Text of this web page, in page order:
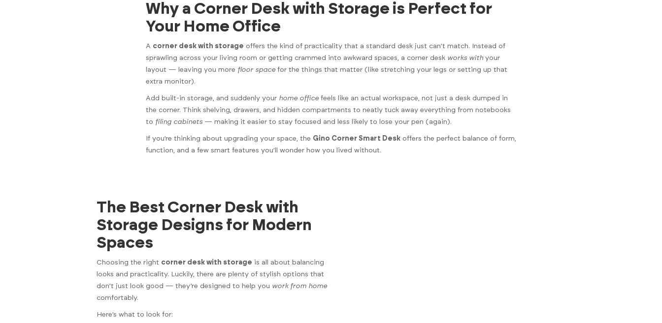
Why a Corner Desk with Storage is Perfect for
Your Home Office
A corner desk with storage offers the kind of practicality that a standard desk just can’t match. Instead of
sprawling across your living room or getting crammed into awkward spaces, a corner desk works with your
layout — leaving you more floor spacefor the things that matter (like stretching your legs or setting up that
extra monitor).
Add built-in storage, and suddenly your home officefeels like an actual workspace, not just a desk dumped in
the corner. Think shelving, drawers, and hidden compartments to neatly tuck away everything from notebooks
to filing cabinets— making it easier to stay focused and less likely to lose your pen (again).
If you’re thinking about upgrading your space, the Gino Corner Smart Desk offers the perfect balance of form,
function, and a few smart features you’ll wonder how you lived without.
The Best Corner Desk with
Storage Designs for Modern
Spaces
Choosing the right corner desk with storage is all about balancing
looks and practicality. Luckily, there are plenty of stylish options that
don’t just look good — they’re designed to help you work from home
comfortably.
Here’s what to look for: